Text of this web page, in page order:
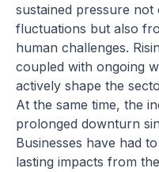
sustained pressure
fluctuations but also
human challenges.
coupled with ongoing
actively shape the
At the same time, the
prolonged downturn
Businesses have had
lasting impacts from